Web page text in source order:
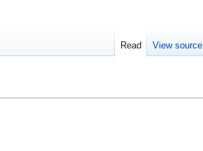
Read View source